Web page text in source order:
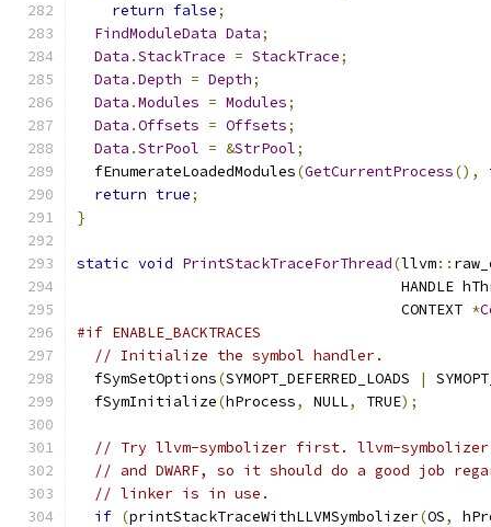
return false;
FindModuleData Data;
Data .StackTrace = StackTrace;
Data .Depth = Depth;
Data .Modules = Modules;
Data .Offsets = Offsets;
Data .StrPool = &StrPool;
  fEnumerateLoadedModules
(GetCurrentProcess(),
return true;
}
static void PrintStackTraceForThread(llvm::
HANDLE
                                     CONTEXT
*
#if ENABLE_BACKTRACES
// Initialize the symbol handler.
  fSymSetOptions
(SYMOPT_DEFERRED_LOADS |
  fSymInitialize
(hProcess, NULL, TRUE);
// Try llvm-symbolizer first. llvm-symbolizer
// and DWARF, so it should do a good job
// linker is in use.
if (printStackTraceWithLLVMSymbolizer(OS,